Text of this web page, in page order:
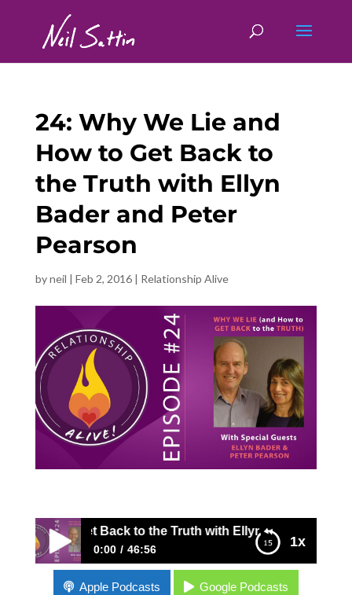
24: Why We Lie and
How to Get Back to
the Truth with Ellyn
Bader and Peter
Pearson
byneil | Feb 2, 2016| Relationship Alive
1x
to Get Back to the Truth with Ellyn Bader and Peter
0:00 46:56
24: Why We Lie and How to Get Back to the
Apple Podcasts Google Podcasts